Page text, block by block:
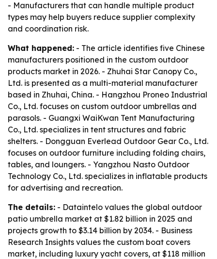
- Manufacturers that can handle multiple product
types may help buyers reduce supplier complexity
and coordination risk.
What happened: - The article identifies five Chinese
manufacturers positioned in the custom outdoor
products market in 2026. - Zhuhai Star Canopy Co.,
Ltd. is presented as a multi-material manufacturer
based in Zhuhai, China. - Hangzhou Proneo Industrial
Co., Ltd. focuses on custom outdoor umbrellas and
parasols. - Guangxi WaiKwan Tent Manufacturing
Co., Ltd. specializes in tent structures and fabric
shelters. - Dongguan Everlead Outdoor Gear Co., Ltd.
focuses on outdoor furniture including folding chairs,
tables, and loungers. - Yangzhou Nasto Outdoor
Technology Co., Ltd. specializes in inflatable products
for advertising and recreation.
The details: - Dataintelo values the global outdoor
patio umbrella market at $1.82 billion in 2025 and
projects growth to $3.14 billion by 2034. - Business
Research Insights values the custom boat covers
market, including luxury yacht covers, at $118 million